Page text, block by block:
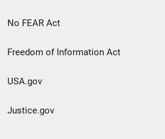
No FEAR Act
Freedom of Information Act
USA.gov
Justice.gov